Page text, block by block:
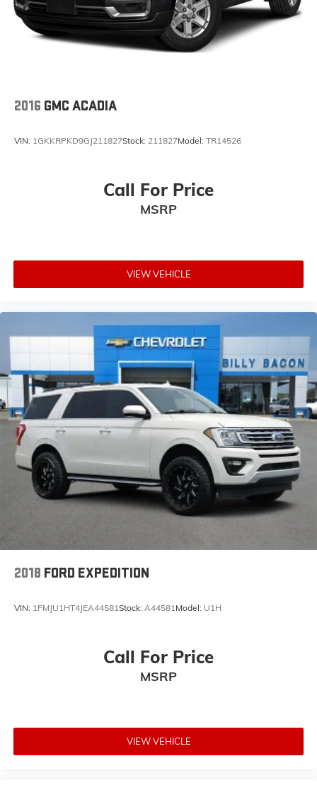
Rear Vented Discs, Brake Assist, Hill Hold Control
and Electric Parking Brake
Brake Actuated Limited Slip Differential
2016 GMC ACADIA
VIN: 1GKKRPKD9GJ211827Stock: 211827Model: TR14526
Call For Price
MSRP
VIEW VEHICLE
2018 FORD EXPEDITION
VIN: 1FMJU1HT4JEA44581Stock: A44581Model: U1H
Call For Price
MSRP
VIEW VEHICLE